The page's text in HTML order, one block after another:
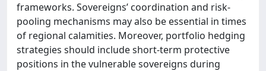
frameworks. Sovereigns’ coordination and risk-
pooling mechanisms may also be essential in times
of regional calamities. Moreover, portfolio hedging
strategies should include short-term protective
positions in the vulnerable sovereigns during